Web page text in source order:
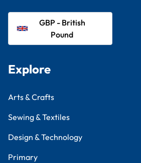
GBP - British
Pound
Explore
Arts & Crafts
Sewing & Textiles
Design & Technology
Primary